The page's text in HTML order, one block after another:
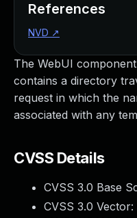
The WebUI
contains a directory
request in which the
associated with any
CVSS Details
CVSS 3.0 Base
CVSS 3.0 Vector:
References
NVD ↗